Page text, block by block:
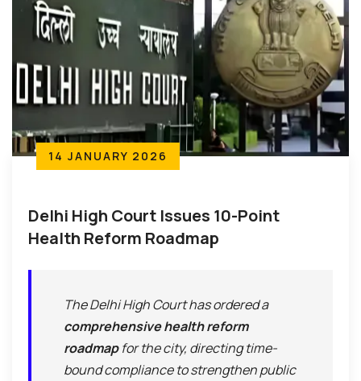
14 JANUARY 2026
Delhi High Court Issues 10-Point
Health Reform Roadmap
The Delhi High Court has ordered a
comprehensive health reform
roadmapfor the city, directing time-
bound compliance to strengthen public